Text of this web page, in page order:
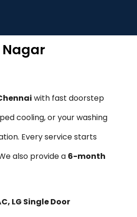
Nagar
with fast doorstep
cooling, or your washing
Every service starts
also provide a 6-month
LG Single Door